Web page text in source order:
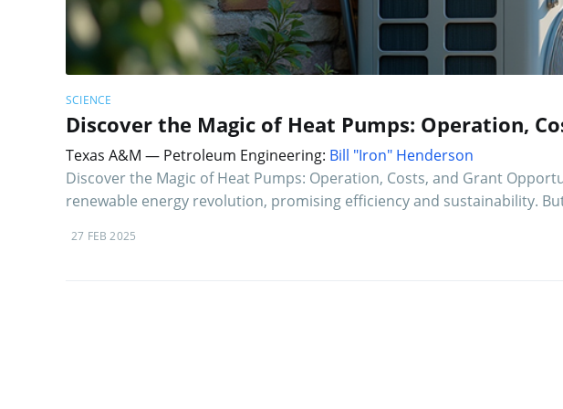
SCIENCE
Discover the Magic of Heat Pumps: Operation,
Texas A&M — Petroleum Engineering: Bill "Iron" Henderson
Discover the Magic of Heat Pumps: Operation, Costs, and Grant
renewable energy revolution, promising efficiency and sustainability.
27 FEB 2025